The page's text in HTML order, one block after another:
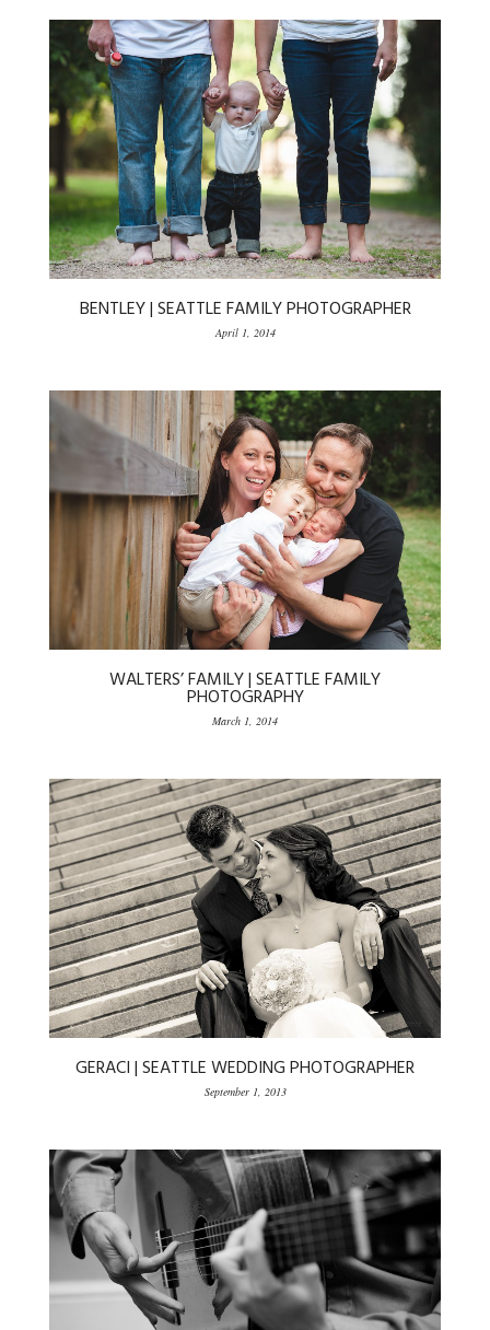
BENTLEY | SEATTLE FAMILY PHOTOGRAPHER
April 1, 2014
WALTERS’ FAMILY | SEATTLE FAMILY
PHOTOGRAPHY
March 1, 2014
GERACI | SEATTLE WEDDING PHOTOGRAPHER
September 1, 2013